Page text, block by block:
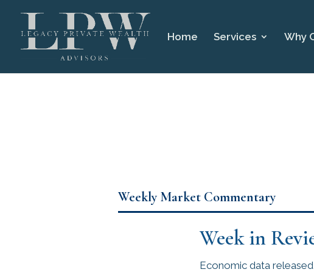
Home Services Why
Weekly Market Commentary
Week in
Economic data